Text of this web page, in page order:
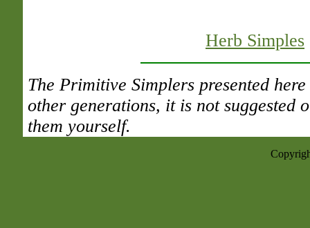
Herb Simples
The Primitive Simplers presented
other generations, it is not suggested
them yourself.